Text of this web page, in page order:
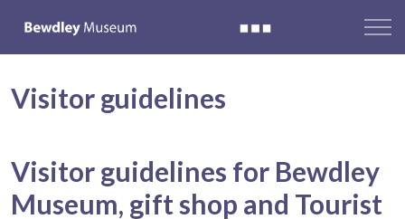
Visitor guidelines
Visitor guidelines for Bewdley
Museum, gift shop and Tourist